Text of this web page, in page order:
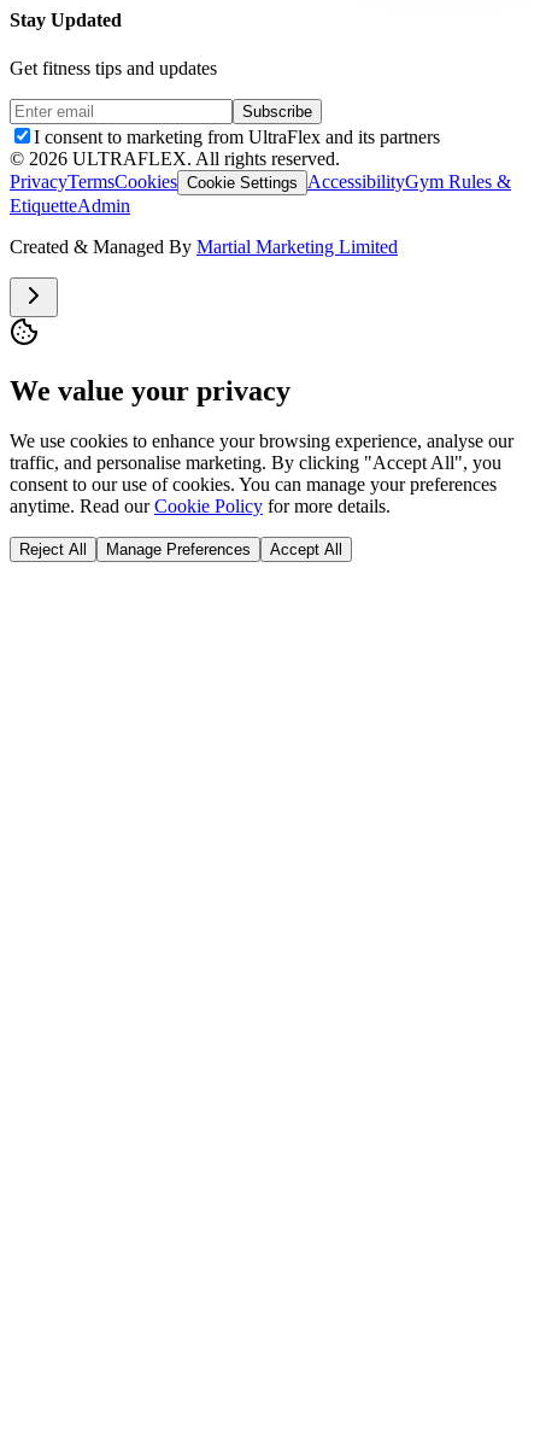
Stay Updated
Get fitness tips and updates
Subscribe
I consent to marketing from UltraFlex and its partners
© 2026 ULTRAFLEX. All rights reserved.
PrivacyTermsCookies Cookie Settings AccessibilityGym Rules &
EtiquetteAdmin
Created & Managed By Martial Marketing Limited
We value your privacy
We use cookies to enhance your browsing experience, analyse our
traffic, and personalise marketing. By clicking "Accept All", you
consent to our use of cookies. You can manage your preferences
anytime. Read our Cookie Policy for more details.
Reject All Manage Preferences Accept All